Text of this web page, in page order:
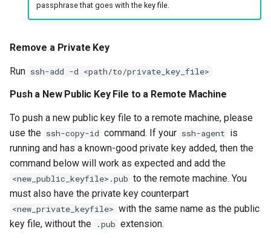
passphrase that goes with the key file.
Remove a Private Key
Run ssh-add -d <path/to/private_key_file>
Push a New Public Key File to a Remote Machine
To push a new public key file to a remote machine, please
use the ssh-copy-id command. If your ssh-agent is
running and has a known-good private key added, then the
command below will work as expected and add the
<new_public_keyfile>.pub to the remote machine. You
must also have the private key counterpart
<new_private_keyfile> with the same name as the public
key file, without the
.pub extension.